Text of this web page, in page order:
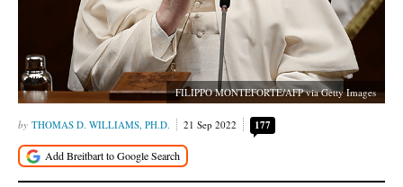
FILIPPO MONTEFORTE/AFP via Getty Images
THOMAS D. WILLIAMS, PH.D. 21 Sep 2022 177